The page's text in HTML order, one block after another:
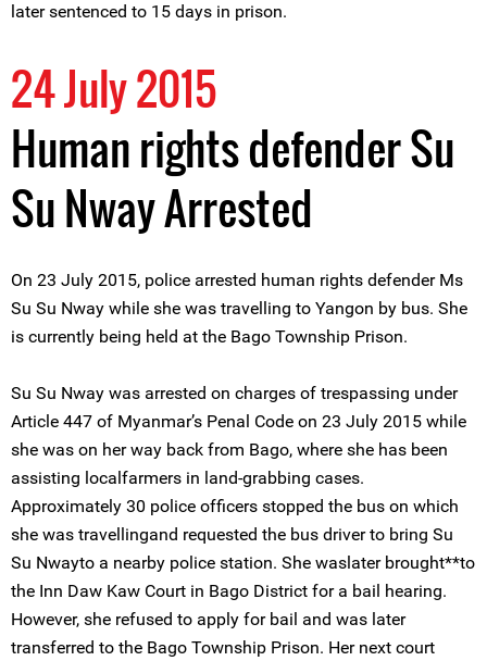
later sentenced to 15 days in prison.
24 July 2015
Human rights defender Su
Su Nway Arrested
On 23 July 2015, police arrested human rights defender Ms
Su Su Nway while she was travelling to Yangon by bus. She
is currently being held at the Bago Township Prison.
Su Su Nway was arrested on charges of trespassing under
Article 447 of Myanmar’s Penal Code on 23 July 2015 while
she was on her way back from Bago, where she has been
assisting localfarmers in land-grabbing cases.
Approximately 30 police officers stopped the bus on which
she was travellingand requested the bus driver to bring Su
Su Nwayto a nearby police station. She waslater brought**to
the Inn Daw Kaw Court in Bago District for a bail hearing.
However, she refused to apply for bail and was later
transferred to the Bago Township Prison. Her next court